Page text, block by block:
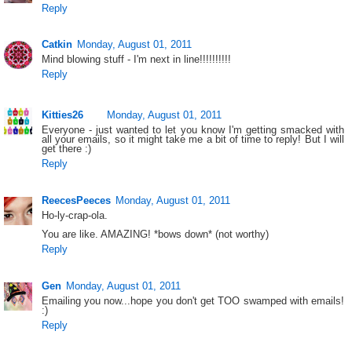
Reply
Catkin Monday, August 01, 2011
Mind blowing stuff - I'm next in line!!!!!!!!!!
Reply
Kitties26
Monday, August 01, 2011
Everyone - just wanted to let you know I'm getting smacked with
all your emails, so it might take me a bit of time to reply! But I will
get there :)
Reply
ReecesPeeces Monday, August 01, 2011
Ho-ly-crap-ola.
You are like. AMAZING! *bows down* (not worthy)
Reply
Gen Monday, August 01, 2011
Emailing you now...hope you don't get TOO swamped with emails!
:)
Reply